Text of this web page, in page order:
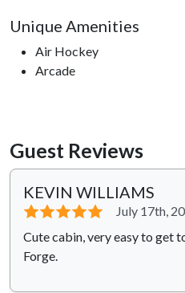
Unique Amenities
Air Hockey
Arcade
Guest Reviews
KEVIN WILLIAMS
⭐⭐⭐⭐⭐
July 17th,
Cute cabin, very easy to get
Forge.